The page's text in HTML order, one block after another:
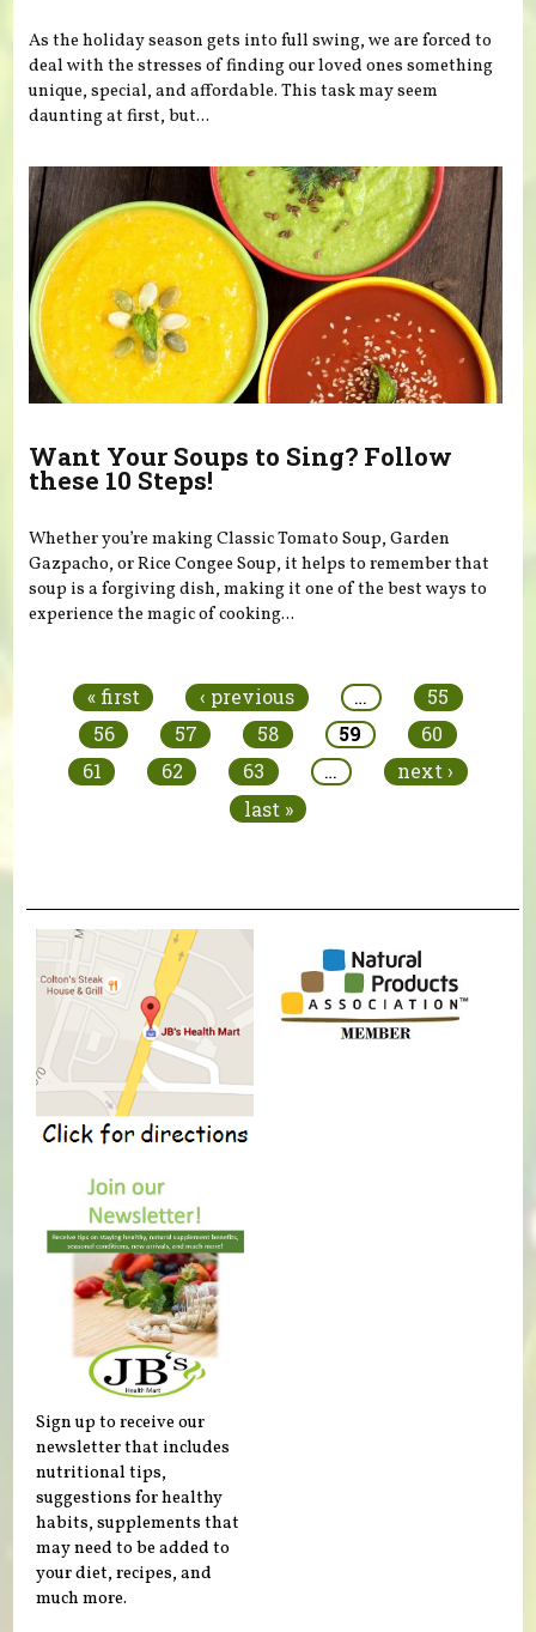
As the holiday season gets into full swing, we are forced to
deal with the stresses of finding our loved ones something
unique, special, and affordable. This task may seem
daunting at first, but...
Want Your Soups to Sing? Follow
these 10 Steps!
Whether you’re making Classic Tomato Soup, Garden
Gazpacho, or Rice Congee Soup, it helps to remember that
soup is a forgiving dish, making it one of the best ways to
experience the magic of cooking...
« first ‹ previous …
55
56
57 58 59
60
61
62 63 …
next ›
last »
Sign up to receive our
newsletter that includes
nutritional tips,
suggestions for healthy
habits, supplements that
may need to be added to
your diet, recipes, and
much more.